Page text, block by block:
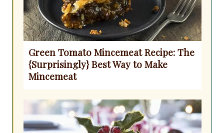
Green Tomato Mincemeat Recipe: The
{Surprisingly} Best Way to Make
Mincemeat